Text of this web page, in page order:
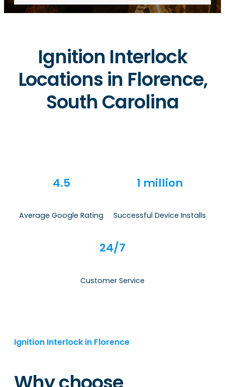
Ignition Interlock
Locations in Florence,
South Carolina
4.5
Average Google Rating
1 million
Successful Device Installs
24/7
Customer Service
Ignition Interlock in Florence